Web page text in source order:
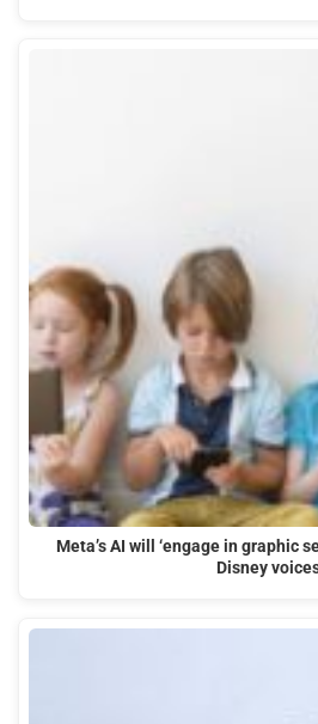
Meta’s AI will ‘engage in graphic
Disney